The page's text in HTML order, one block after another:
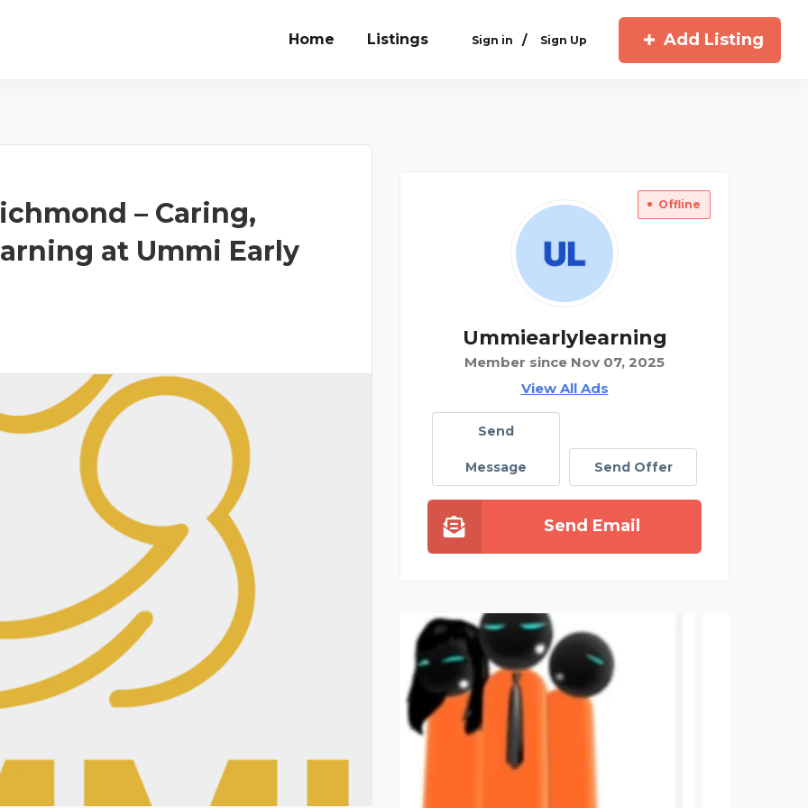
Home Listings Sign in / Sign Up Add Listing
– Caring,
at Ummi Early
Offline
Ummiearlylearning
Member since Nov 07, 2025
View All Ads
Send
Message Send Offer
Send Email